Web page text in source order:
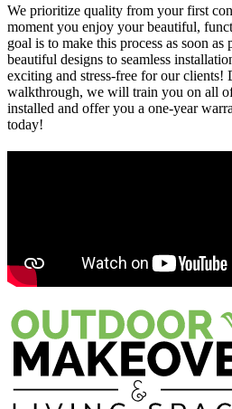
We prioritize quality from your first
moment you enjoy your beautiful,
goal is to make this process as soon
beautiful designs to seamless
exciting and stress-free for our
walkthrough, we will train you on all
installed and offer you a one-year
today!